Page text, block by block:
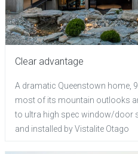
Clear advantage
A dramatic Queenstown home,
most of its mountain outlooks
to ultra high spec window/door
and installed by Vistalite Otago